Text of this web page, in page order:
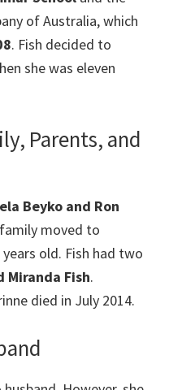
of Australia, which
. Fish decided to
she was eleven
Parents, and
Beyko and Ron
moved to
old. Fish had two
Miranda Fish.
died in July 2014.